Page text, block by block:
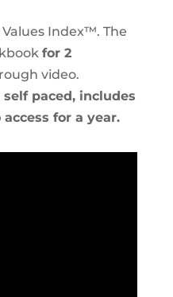
Index™. The
for 2
video.
paced, includes
for a year.